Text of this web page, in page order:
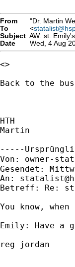
From "Dr. Martin
To
<
Subject AW: st:
Date
Wed, 4 Aug
<>
Back to the
HTH
Martin
-----
Von: owner-
Gesendet:
An:
Betreff: Re:
You know,
Emily: Have a
reg jordan